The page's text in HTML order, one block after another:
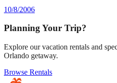
10/8/2006
Planning Your Trip?
Explore our vacation rentals and
Orlando getaway.
Browse Rentals